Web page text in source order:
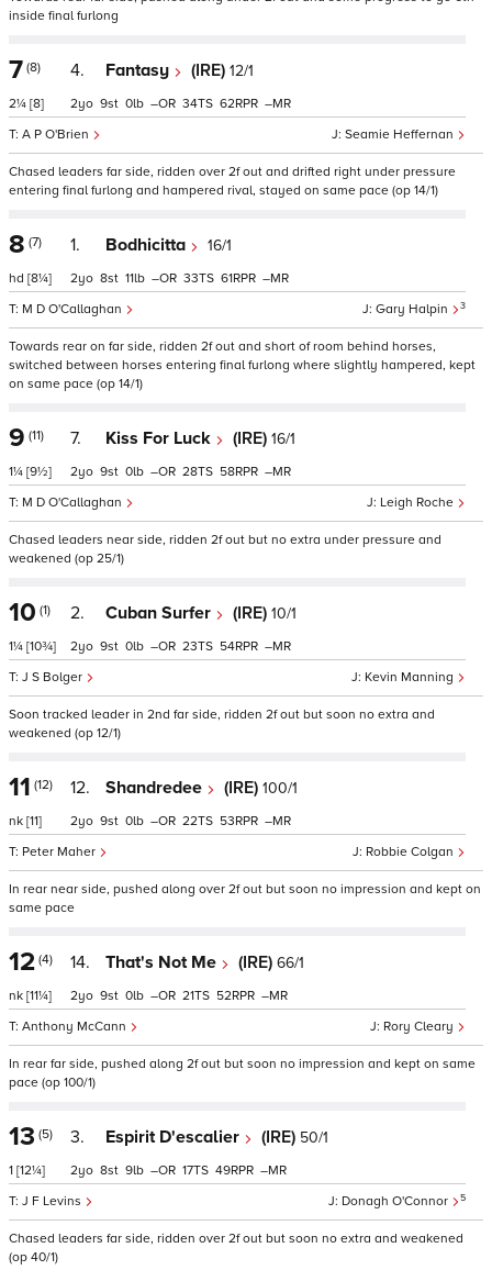
inside final furlong
7 (8)
2¼ [8]
4. Fantasy (IRE) 12/1
Seamie Heffernan
A P O'Brien
2 9 0 – 34 62 –
Chased leaders far side, ridden over 2f out and drifted right under pressure
entering final furlong and hampered rival, stayed on same pace (op 14/1)
8 (7)
hd [8¼]
1. Bodhicitta 16/1
Gary Halpin 3
M D O'Callaghan
2 8 11 – 33 61 –
Towards rear on far side, ridden 2f out and short of room behind horses,
switched between horses entering final furlong where slightly hampered, kept
on same pace (op 14/1)
9 (11)
1¼ [9½]
7. Kiss For Luck (IRE) 16/1
Leigh Roche
M D O'Callaghan
2 9 0 – 28 58 –
Chased leaders near side, ridden 2f out but no extra under pressure and
weakened (op 25/1)
10 (1)
1¼ [10¾]
2. Cuban Surfer (IRE) 10/1
Kevin Manning
J S Bolger
2 9 0 – 23 54 –
Soon tracked leader in 2nd far side, ridden 2f out but soon no extra and
weakened (op 12/1)
11 (12)
nk [11]
12. Shandredee (IRE) 100/1
Robbie Colgan
Peter Maher
2 9 0 – 22 53 –
In rear near side, pushed along over 2f out but soon no impression and kept on
same pace
12 (4)
nk [11¼]
14. That's Not Me (IRE) 66/1
Rory Cleary
Anthony McCann
2 9 0 – 21 52 –
In rear far side, pushed along 2f out but soon no impression and kept on same
pace (op 100/1)
13 (5)
1 [12¼]
3. Espirit D'escalier (IRE) 50/1
Donagh O'Connor 5
J F Levins
2 8 9 – 17 49 –
Chased leaders far side, ridden over 2f out but soon no extra and weakened
(op 40/1)